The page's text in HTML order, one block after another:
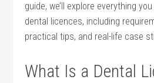
guide, we’ll explore everything
dental licences, including
practical tips, ⁣and real-life case
What Is a Dental